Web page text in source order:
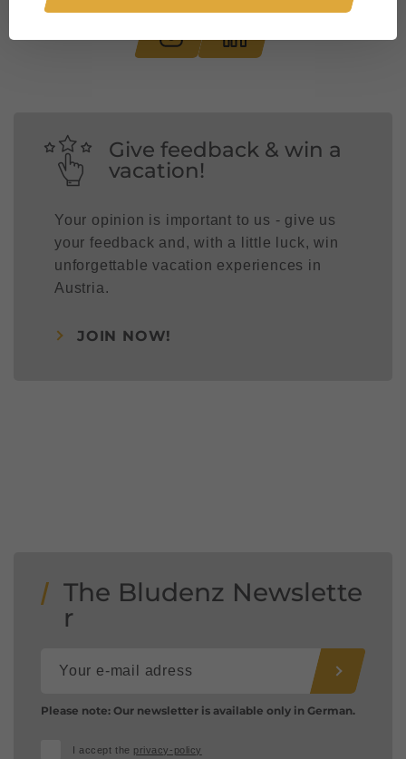
Give feedback & win a
vacation!
Your opinion is important to us - give us
your feedback and, with a little luck, win
unforgettable vacation experiences in
Austria.
JOIN NOW!
The Bludenz Newslette
r
Please note: Our newsletter is available only in German.
I accept the privacy-policy